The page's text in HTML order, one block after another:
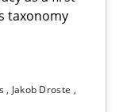
taxonomy
Jakob Droste
first step towards a